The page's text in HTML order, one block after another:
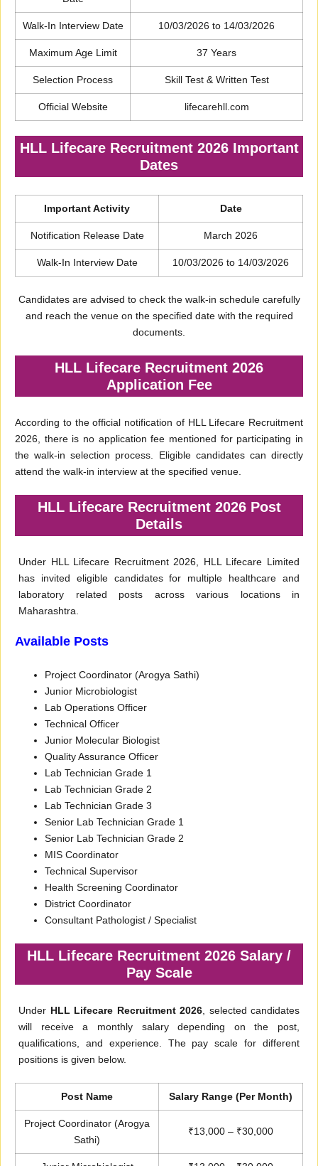
Walk-In Interview Date 10/03/2026 to 14/03/2026
Maximum Age Limit 37 Years
Selection Process Skill Test & Written Test
Official Website lifecarehll.com
HLL Lifecare Recruitment 2026 Important
Dates
Important Activity Date
Notification Release Date March 2026
Walk-In Interview Date 10/03/2026 to 14/03/2026
Candidates are advised to check the walk-in schedule carefully
and reach the venue on the specified date with the required
documents.
HLL Lifecare Recruitment 2026
Application Fee
According to the official notification of HLL Lifecare Recruitment
2026, there is no application fee mentioned for participating in
the walk-in selection process. Eligible candidates can directly
attend the walk-in interview at the specified venue.
HLL Lifecare Recruitment 2026 Post
Details
Under HLL Lifecare Recruitment 2026, HLL Lifecare Limited
has invited eligible candidates for multiple healthcare and
laboratory related posts across various locations in
Maharashtra.
Available Posts
Project Coordinator (Arogya Sathi)
Junior Microbiologist
Lab Operations Officer
Technical Officer
Junior Molecular Biologist
Quality Assurance Officer
Lab Technician Grade 1
Lab Technician Grade 2
Lab Technician Grade 3
Senior Lab Technician Grade 1
Senior Lab Technician Grade 2
MIS Coordinator
Technical Supervisor
Health Screening Coordinator
District Coordinator
Consultant Pathologist / Specialist
HLL Lifecare Recruitment 2026 Salary /
Pay Scale
Under HLL Lifecare Recruitment 2026, selected candidates
will receive a monthly salary depending on the post,
qualifications, and experience. The pay scale for different
positions is given below.
Post Name Salary Range (Per Month)
Project Coordinator (Arogya
Sathi)
₹13,000 – ₹30,000